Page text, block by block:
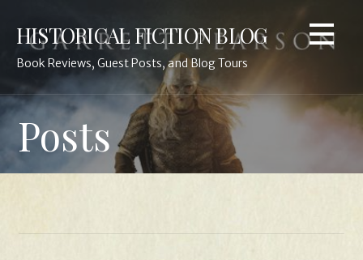
content
HISTORICAL FICTION BLOG
Book Reviews, Guest Posts, and Blog Tours
Posts